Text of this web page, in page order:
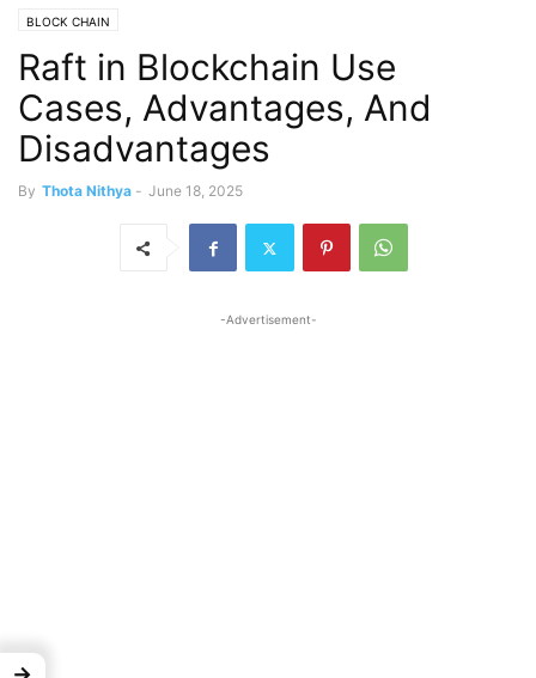
BLOCK CHAIN
Raft in Blockchain Use
Cases, Advantages, And
Disadvantages
By Thota Nithya - June 18, 2025
-Advertisement-